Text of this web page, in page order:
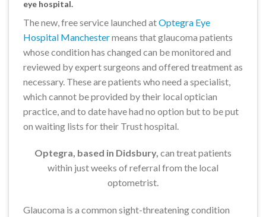
eye hospital.
The new, free service launched atOptegra Eye
Hospital Manchestermeans that glaucoma patients
whose condition has changed can be monitored and
reviewed by expert surgeons and offered treatment as
necessary. These are patients who need a specialist,
which cannot be provided by their local optician
practice, and to date have had no option but to be put
on waiting lists for their Trust hospital.
Optegra, based in Didsbury, can treat patients
within just weeks of referral from the local
optometrist.
Glaucoma is a common sight-threatening condition